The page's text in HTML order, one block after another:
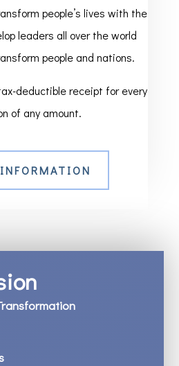
people’s lives with the
leaders all over the world
people and nations.
deductible receipt for every
of any amount.